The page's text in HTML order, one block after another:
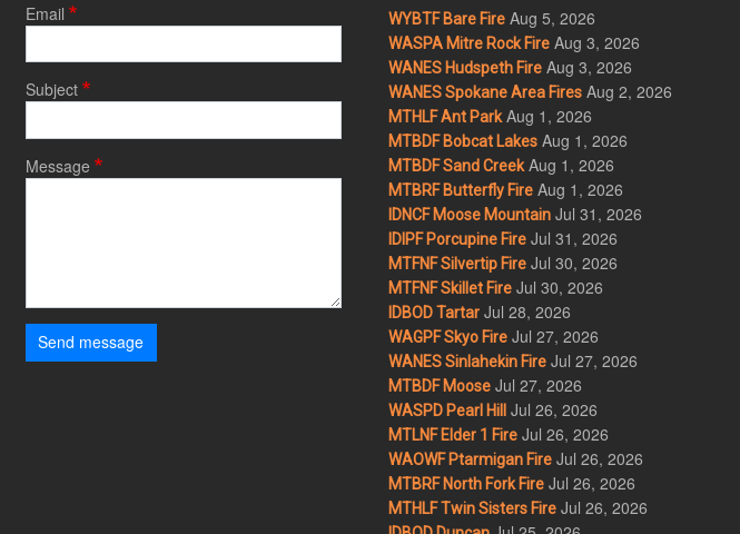
Email
Subject
Message
Send message
WYBTF Bare Fire Aug 5, 2026
WASPA Mitre Rock Fire Aug 3, 2026
WANES Hudspeth Fire Aug 3, 2026
WANES Spokane Area Fires Aug 2, 2026
MTHLF Ant Park Aug 1, 2026
MTBDF Bobcat Lakes Aug 1, 2026
MTBDF Sand Creek Aug 1, 2026
MTBRF Butterfly Fire Aug 1, 2026
IDNCF Moose Mountain Jul 31, 2026
IDIPF Porcupine Fire Jul 31, 2026
MTFNF Silvertip Fire Jul 30, 2026
MTFNF Skillet Fire Jul 30, 2026
IDBOD Tartar Jul 28, 2026
WAGPF Skyo Fire Jul 27, 2026
WANES Sinlahekin Fire Jul 27, 2026
MTBDF Moose Jul 27, 2026
WASPD Pearl Hill Jul 26, 2026
MTLNF Elder 1 Fire Jul 26, 2026
WAOWF Ptarmigan Fire Jul 26, 2026
MTBRF North Fork Fire Jul 26, 2026
MTHLF Twin Sisters Fire Jul 26, 2026